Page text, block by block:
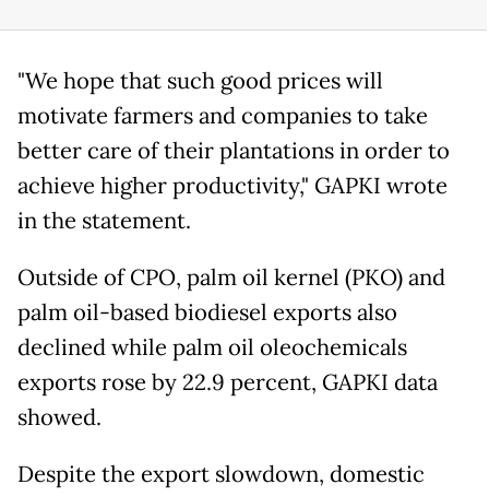
"We hope that such good prices will
motivate farmers and companies to take
better care of their plantations in order to
achieve higher productivity," GAPKI wrote
in the statement.
Outside of CPO, palm oil kernel (PKO) and
palm oil-based biodiesel exports also
declined while palm oil oleochemicals
exports rose by 22.9 percent, GAPKI data
showed.
Despite the export slowdown, domestic